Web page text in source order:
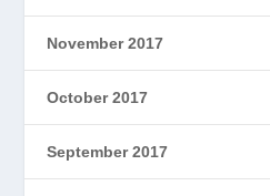
November 2017
October 2017
September 2017